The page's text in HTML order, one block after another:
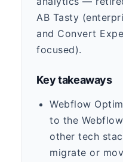
AB Tasty
and Convert
focused).
Key takeaways
Webflow
to the
other tech
migrate or